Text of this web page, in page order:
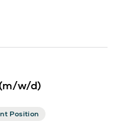
w/d)
Position